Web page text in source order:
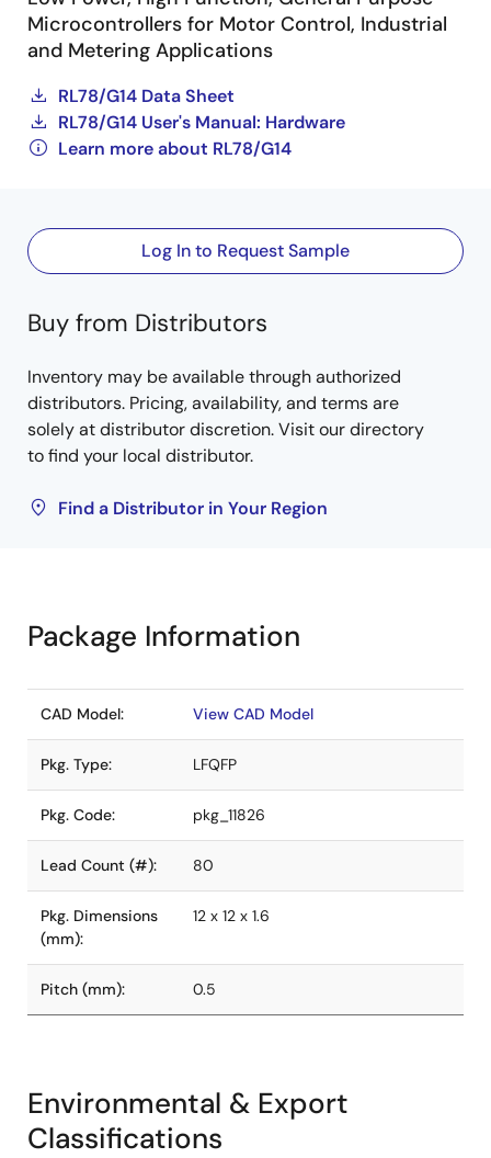
Microcontrollers for Motor Control, Industrial
and Metering Applications
RL78/G14 Data Sheet
RL78/G14 User's Manual: Hardware
Learn more about RL78/G14
Log In to Request Sample
Buy from Distributors
Inventory may be available through authorized
distributors. Pricing, availability, and terms are
solely at distributor discretion. Visit our directory
to find your local distributor.
Find a Distributor in Your Region
Package Information
CAD Model: View CAD Model
Pkg. Type: LFQFP
Pkg. Code: pkg_11826
Lead Count (#): 80
Pkg. Dimensions
(mm):
12 x 12 x 1.6
Pitch (mm): 0.5
Environmental & Export
Classifications